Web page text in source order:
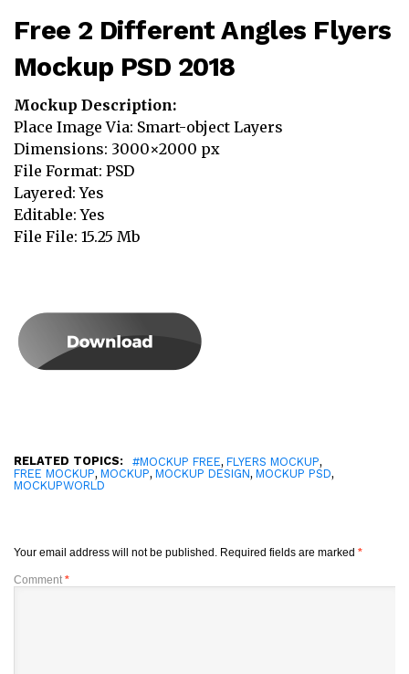
Free 2 Different Angles Flyers
Mockup PSD 2018
Mockup Description:
Place Image Via: Smart-object Layers
Dimensions: 3000×2000 px
File Format: PSD
Layered: Yes
Editable: Yes
File File: 15.25 Mb
RELATED TOPICS: #MOCKUP FREE, FLYERS MOCKUP,
FREE MOCKUP, MOCKUP, MOCKUP DESIGN, MOCKUP PSD,
MOCKUPWORLD
Your email address will not be published. Required fields are marked *
Comment *